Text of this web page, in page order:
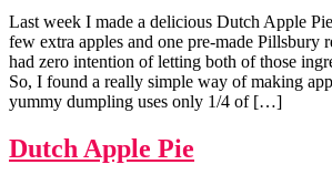
Last week I made a delicious Dutch Apple
few extra apples and one pre-made Pillsbury
had zero intention of letting both of those
So, I found a really simple way of making
yummy dumpling uses only 1/4 of […]
Dutch Apple Pie